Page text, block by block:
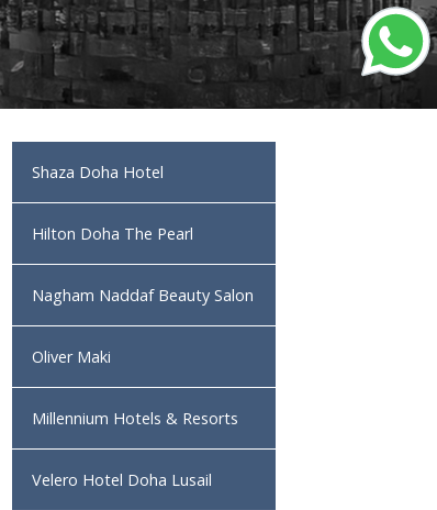
Shaza Doha Hotel
Hilton Doha The Pearl
Nagham Naddaf Beauty Salon
Oliver Maki
Millennium Hotels & Resorts
Velero Hotel Doha Lusail